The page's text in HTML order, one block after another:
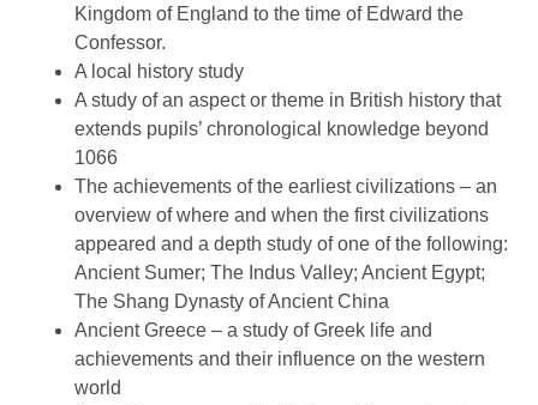
Kingdom of England to the time of Edward the
Confessor.
A local history study
A study of an aspect or theme in British history that
extends pupils’ chronological knowledge beyond
1066
The achievements of the earliest civilizations – an
overview of where and when the first civilizations
appeared and a depth study of one of the following:
Ancient Sumer; The Indus Valley; Ancient Egypt;
The Shang Dynasty of Ancient China
Ancient Greece – a study of Greek life and
achievements and their influence on the western
world